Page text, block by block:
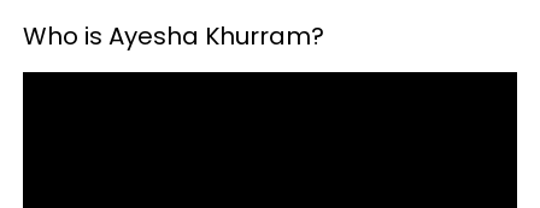
Who is Ayesha Khurram?